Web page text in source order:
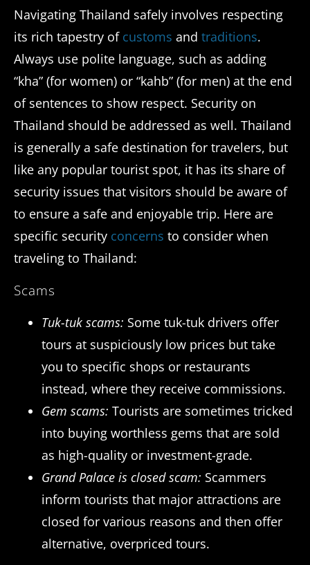
Navigating Thailand safely involves respecting
its rich tapestry of customs andtraditions.
Always use polite language, such as adding
“kha” (for women) or “kahb” (for men) at the end
of sentences to show respect. Security on
Thailand should be addressed as well. Thailand
is generally a safe destination for travelers, but
like any popular tourist spot, it has its share of
security issues that visitors should be aware of
to ensure a safe and enjoyable trip. Here are
specific security concerns to consider when
traveling to Thailand:
Scams
Tuk-tuk scams: Some tuk-tuk drivers offer
tours at suspiciously low prices but take
you to specific shops or restaurants
instead, where they receive commissions.
Gem scams: Tourists are sometimes tricked
into buying worthless gems that are sold
as high-quality or investment-grade.
Grand Palace is closed scam: Scammers
inform tourists that major attractions are
closed for various reasons and then offer
alternative, overpriced tours.